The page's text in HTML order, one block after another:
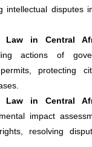
intellectual disputes
Law in Central
actions of
protecting
Law in Central
impact
resolving